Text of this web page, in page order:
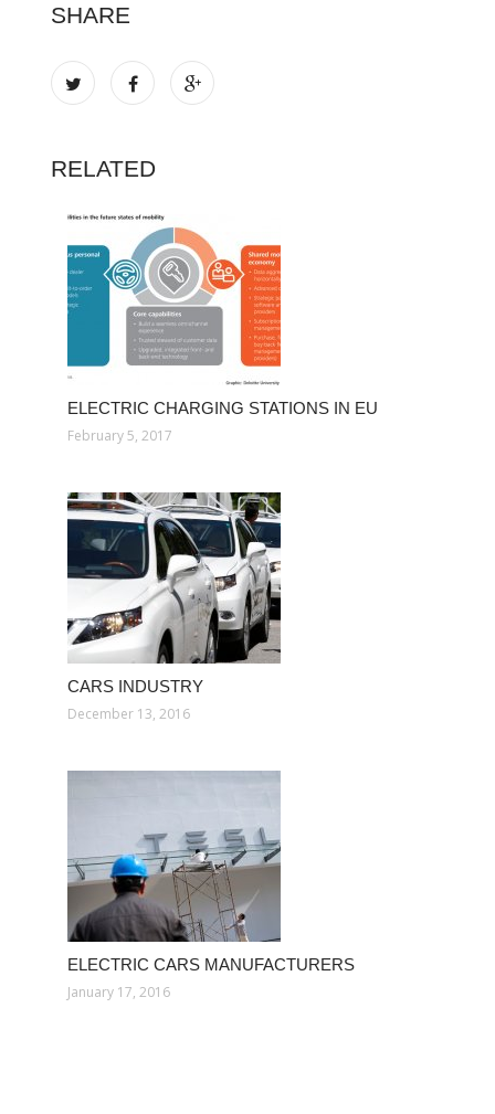
SHARE
RELATED
ELECTRIC CHARGING STATIONS IN EU
February 5, 2017
CARS INDUSTRY
December 13, 2016
ELECTRIC CARS MANUFACTURERS
January 17, 2016